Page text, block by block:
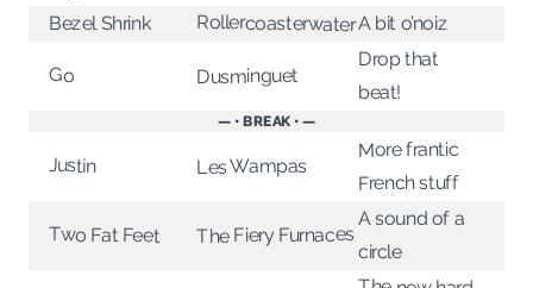
Bezel Shrink RollercoasterwaterA bit o’noiz
Go Dusminguet
Drop that
beat!
— • BREAK • —
Justin Les Wampas
More frantic
French stuff
Two Fat Feet The Fiery Furnaces
A sound of a
circle